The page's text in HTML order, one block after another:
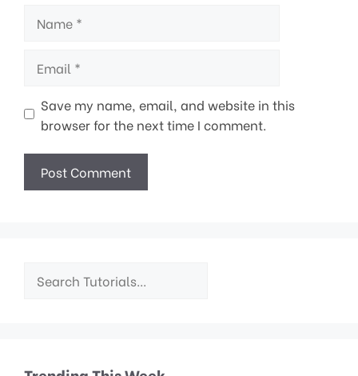
Save my name, email, and website in this
browser for the next time I comment.